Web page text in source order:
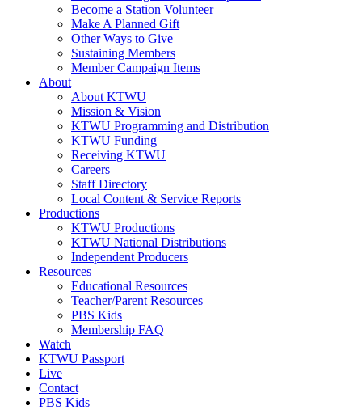
Become a Station Volunteer
Make A Planned Gift
Other Ways to Give
Sustaining Members
Member Campaign Items
About
About KTWU
Mission & Vision
KTWU Programming and Distribution
KTWU Funding
Receiving KTWU
Careers
Staff Directory
Local Content & Service Reports
Productions
KTWU Productions
KTWU National Distributions
Independent Producers
Resources
Educational Resources
Teacher/Parent Resources
PBS Kids
Membership FAQ
Watch
KTWU Passport
Live
Contact
PBS Kids